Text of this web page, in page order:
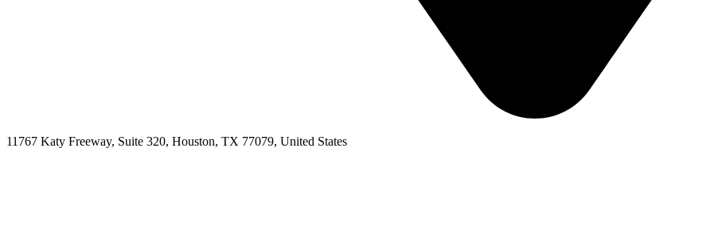
11767 Katy Freeway, Suite 320, Houston, TX 77079, United States